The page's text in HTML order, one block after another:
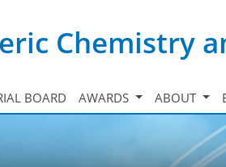
Chemistry
BOARD AWARDS ABOUT